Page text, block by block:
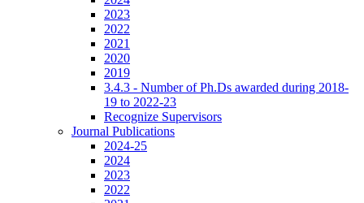
2023
2022
2021
2020
2019
3.4.3 - Number of Ph.Ds awarded during 2018-
19 to 2022-23
Recognize Supervisors
Journal Publications
2024-25
2024
2023
2022